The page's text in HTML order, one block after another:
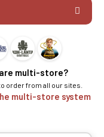
multi-store?
order from all our sites.
multi-store system